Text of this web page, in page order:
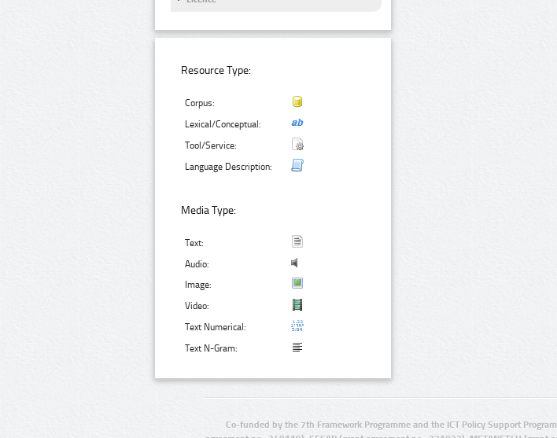
Resource Type:
Corpus:
Lexical/Conceptual:
Tool/Service:
Language Description:
Media Type:
Text:
Audio:
Image:
Video:
Text Numerical:
Text N-Gram:
Co-funded by the 7th Framework Programme and the ICT Policy Support